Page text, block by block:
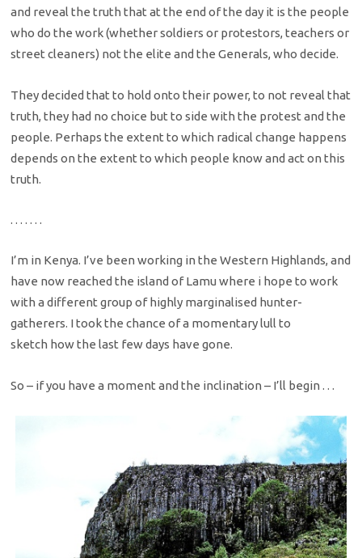
and reveal the truth that at the end of the day it is the people
who do the work (whether soldiers or protestors, teachers or
street cleaners) not the elite and the Generals, who decide.
They decided that to hold onto their power, to not reveal that
truth, they had no choice but to side with the protest and the
people. Perhaps the extent to which radical change happens
depends on the extent to which people know and act on this
truth.
. . . . . . .
I’m in Kenya. I’ve been working in the Western Highlands, and
have now reached the island of Lamu where i hope to work
with a different group of highly marginalised hunter-
gatherers. I took the chance of a momentary lull to
sketch how the last few days have gone.
So – if you have a moment and the inclination – I’ll begin . . .